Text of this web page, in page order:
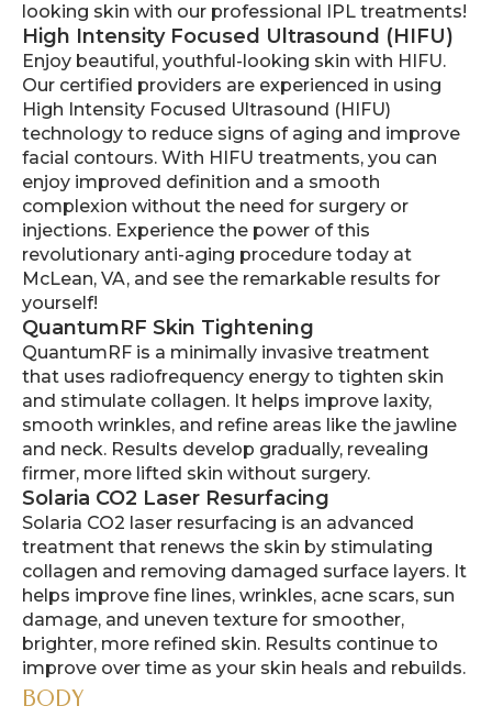
looking skin with our professional IPL treatments!
High Intensity Focused Ultrasound (HIFU)
Enjoy beautiful, youthful-looking skin with HIFU.
Our certified providers are experienced in using
High Intensity Focused Ultrasound (HIFU)
technology to reduce signs of aging and improve
facial contours. With HIFU treatments, you can
enjoy improved definition and a smooth
complexion without the need for surgery or
injections. Experience the power of this
revolutionary anti-aging procedure today at
McLean, VA, and see the remarkable results for
yourself!
QuantumRF Skin Tightening
QuantumRF is a minimally invasive treatment
that uses radiofrequency energy to tighten skin
and stimulate collagen. It helps improve laxity,
smooth wrinkles, and refine areas like the jawline
and neck. Results develop gradually, revealing
firmer, more lifted skin without surgery.
Solaria CO2 Laser Resurfacing
Solaria CO2 laser resurfacing is an advanced
treatment that renews the skin by stimulating
collagen and removing damaged surface layers. It
helps improve fine lines, wrinkles, acne scars, sun
damage, and uneven texture for smoother,
brighter, more refined skin. Results continue to
improve over time as your skin heals and rebuilds.
BODY